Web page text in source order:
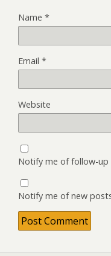
Name *
Email *
Website
Notify me of follow-up
Notify me of new